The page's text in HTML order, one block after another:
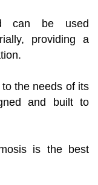
can be used
providing a
the needs of its
and built to
is the best